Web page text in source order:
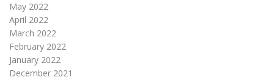
May 2022
April 2022
March 2022
February 2022
January 2022
December 2021